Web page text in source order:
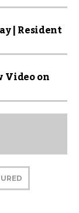
| Resident
Video on